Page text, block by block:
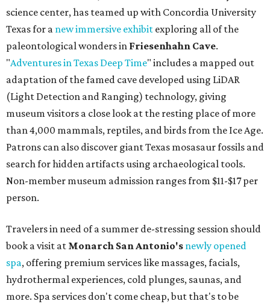
science center, has teamed up with Concordia University
Texas for a new immersive exhibit exploring all of the
paleontological wonders in Friesenhahn Cave.
"Adventures in Texas Deep Time" includes a mapped out
adaptation of the famed cave developed using LiDAR
(Light Detection and Ranging) technology, giving
museum visitors a close look at the resting place of more
than 4,000 mammals, reptiles, and birds from the Ice Age.
Patrons can also discover giant Texas mosasaur fossils and
search for hidden artifacts using archaeological tools.
Non-member museum admission ranges from $11-$17 per
person.
Travelers in need of a summer de-stressing session should
book a visit at Monarch San Antonio's newly opened
spa, offering premium services like massages, facials,
hydrothermal experiences, cold plunges, saunas, and
more. Spa services don't come cheap, but that's to be